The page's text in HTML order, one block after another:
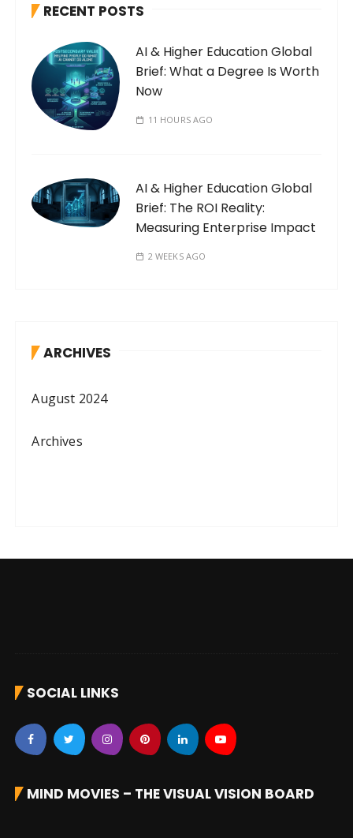
RECENT POSTS
AI & Higher Education Global
Brief: What a Degree Is Worth
Now
11 HOURS AGO
AI & Higher Education Global
Brief: The ROI Reality:
Measuring Enterprise Impact
2 WEEKS AGO
ARCHIVES
August 2024
Archives
SOCIAL LINKS
MIND MOVIES – THE VISUAL VISION BOARD